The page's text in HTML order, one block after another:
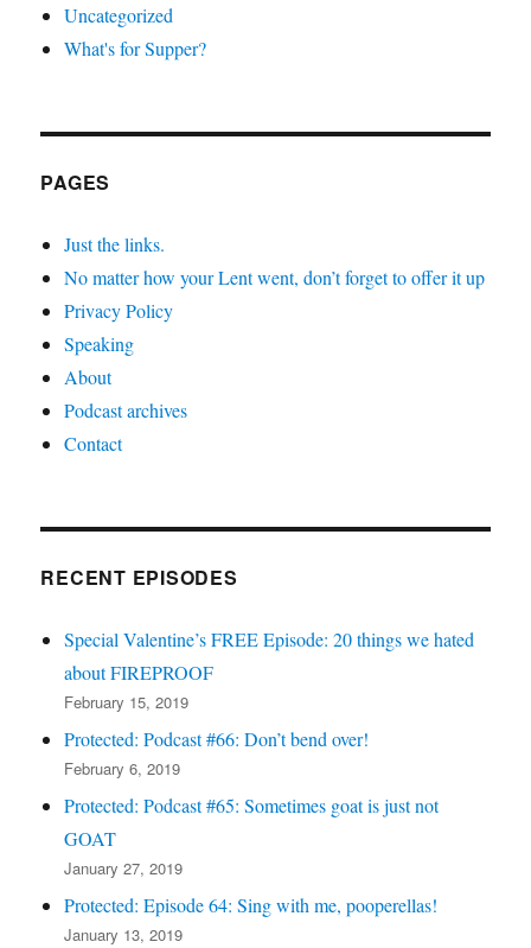
Uncategorized
What's for Supper?
PAGES
Just the links.
No matter how your Lent went, don’t forget to offer it up
Privacy Policy
Speaking
About
Podcast archives
Contact
RECENT EPISODES
Special Valentine’s FREE Episode: 20 things we hated
about FIREPROOF
February 15, 2019
Protected: Podcast #66: Don’t bend over!
February 6, 2019
Protected: Podcast #65: Sometimes goat is just not
GOAT
January 27, 2019
Protected: Episode 64: Sing with me, pooperellas!
January 13, 2019